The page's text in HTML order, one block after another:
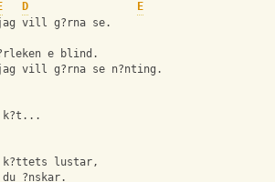
D
E
vill g?rna se.
e blind.
vill g?rna se n?nting.
k?t...
k?ttets lustar,
?nskar.